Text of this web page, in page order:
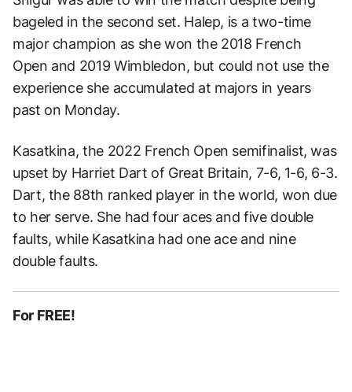
bageled in the second set. Halep, is a two-time
major champion as she won the 2018 French
Open and 2019 Wimbledon, but could not use the
experience she accumulated at majors in years
past on Monday.
Kasatkina, the 2022 French Open semifinalist, was
upset by Harriet Dart of Great Britain, 7-6, 1-6, 6-3.
Dart, the 88th ranked player in the world, won due
to her serve. She had four aces and five double
faults, while Kasatkina had one ace and nine
double faults.
For FREE!